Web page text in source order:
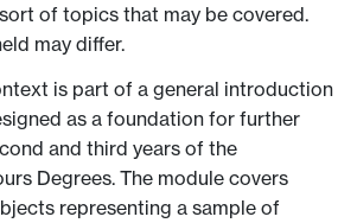
of topics that may be covered.
may differ.
is part of a general introduction
as a foundation for further
and third years of the
Degrees. The module covers
representing a sample of